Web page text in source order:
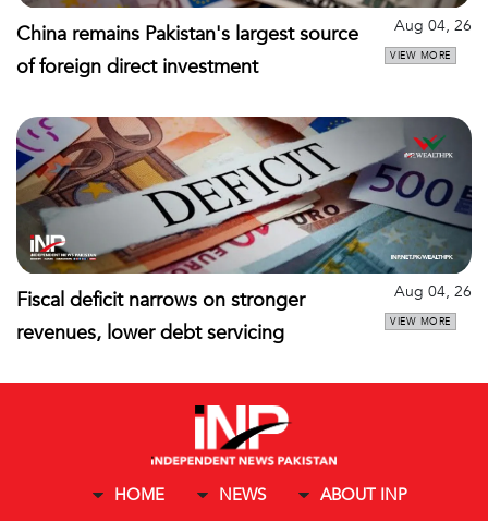
China remains Pakistan's largest source
of foreign direct investment
Aug 04, 26
VIEW MORE
Fiscal deficit narrows on stronger
revenues, lower debt servicing
Aug 04, 26
VIEW MORE
HOME NEWS ABOUT INP